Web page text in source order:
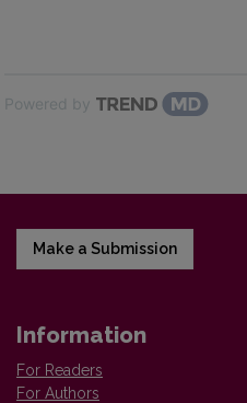
Powered by
Make a Submission
Information
For Readers
For Authors